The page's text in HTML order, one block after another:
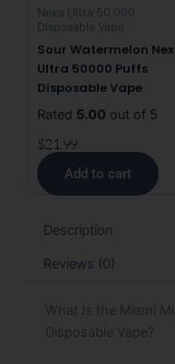
Nexa Ultra 50,000
Disposable Vape
Sour Watermelon
Ultra 50000 Puffs
Disposable Vape
Rated 5.00 out of 5
$21.99
Add to cart
Description
Reviews (0)
What Is the Miami
Disposable Vape?